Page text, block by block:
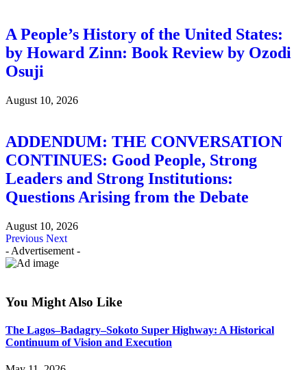
A People’s History of the United States:
by Howard Zinn: Book Review by Ozodi
Osuji
August 10, 2026
ADDENDUM: THE CONVERSATION
CONTINUES: Good People, Strong
Leaders and Strong Institutions:
Questions Arising from the Debate
August 10, 2026
Previous Next
- Advertisement -
You Might Also Like
The Lagos–Badagry–Sokoto Super Highway: A Historical
Continuum of Vision and Execution